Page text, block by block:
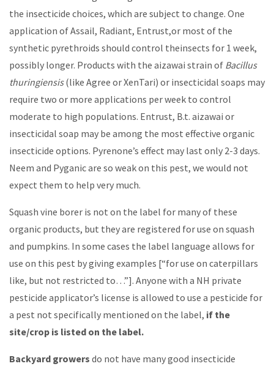
the insecticide choices, which are subject to change. One
application of Assail, Radiant, Entrust,or most of the
synthetic pyrethroids should control theinsects for 1 week,
possibly longer. Products with the aizawai strain of Bacillus
thuringiensis(like Agree or XenTari) or insecticidal soaps may
require two or more applications per week to control
moderate to high populations. Entrust, B.t. aizawai or
insecticidal soap may be among the most effective organic
insecticide options. Pyrenone’s effect may last only 2-3 days.
Neem and Pyganic are so weak on this pest, we would not
expect them to help very much.
Squash vine borer is not on the label for many of these
organic products, but they are registered for use on squash
and pumpkins. In some cases the label language allows for
use on this pest by giving examples [“for use on caterpillars
like, but not restricted to…”]. Anyone with a NH private
pesticide applicator’s license is allowed to use a pesticide for
a pest not specifically mentioned on the label, if the
site/crop is listed on the label.
Backyard growers do not have many good insecticide